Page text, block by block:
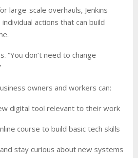
large-scale overhauls, Jenkins
actions that can build
“You don’t need to change
owners and workers can:
digital tool relevant to their work
course to build basic tech skills
stay curious about new systems